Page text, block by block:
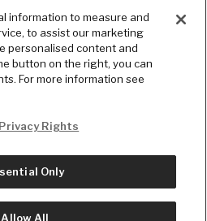
Wire LLC
information to measure and
to assist our marketing
personalised content and
button on the right, you can
For more information see
Rights
Only
Allow All